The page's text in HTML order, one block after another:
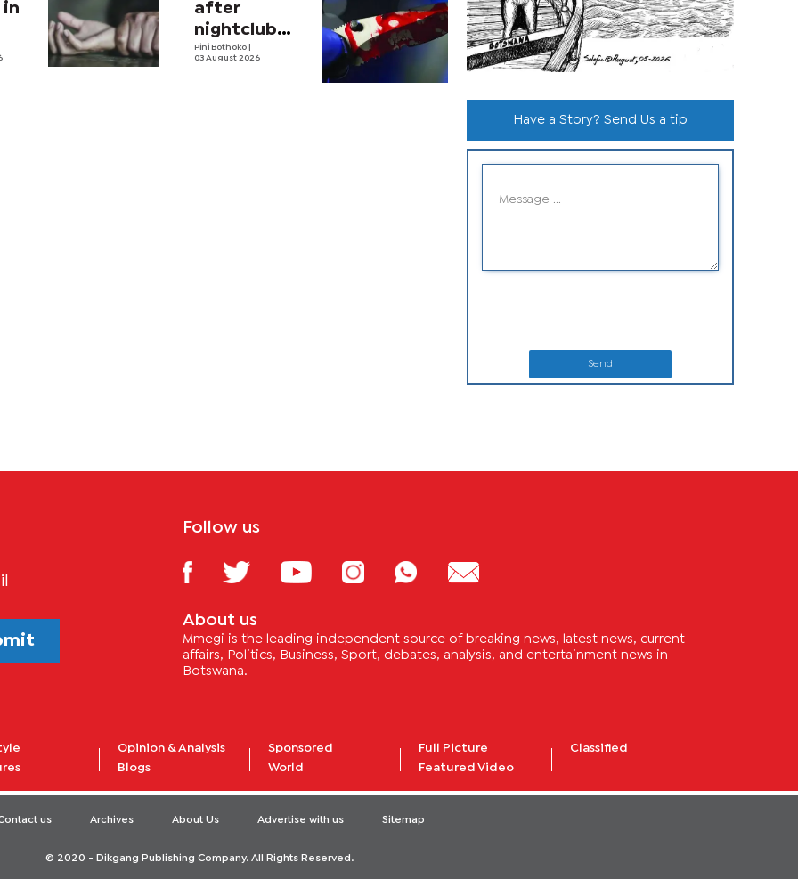
in
after
nightclub
attack
Pini Bothoko
03 August 2026
Have a Story? Send Us a tip
Send
Follow us
About us
Mmegi is the leading independent source of breaking news, latest news, current
affairs, Politics, Business, Sport, debates, analysis, and entertainment news in
Botswana.
Opinion & Analysis
Blogs
Sponsored
World
Full Picture
Featured Video
Classified
us Archives About Us Advertise with us Sitemap
© 2020 - Dikgang Publishing Company. All Rights Reserved.